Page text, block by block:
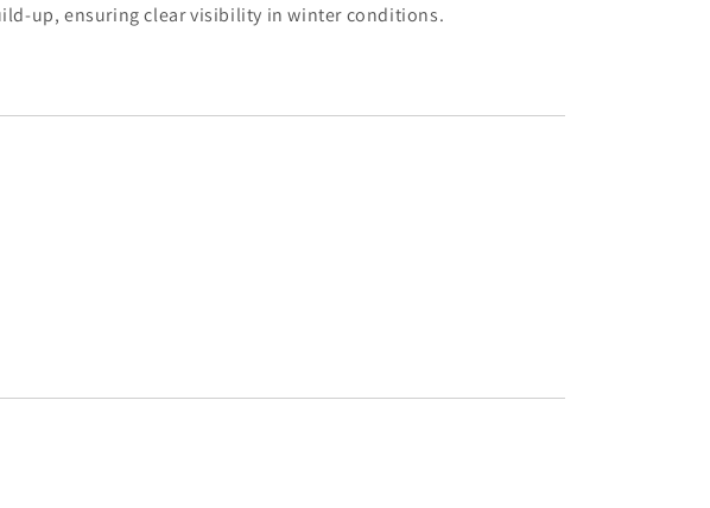
up, ensuring clear visibility in winter conditions.